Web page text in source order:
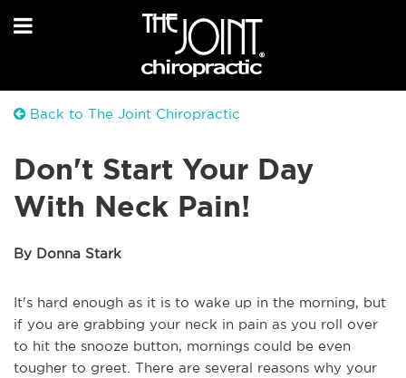
Back to The Joint Chiropractic
Don't Start Your Day
With Neck Pain!
By Donna Stark
It's hard enough as it is to wake up in the morning, but
if you are grabbing your neck in pain as you roll over
to hit the snooze button, mornings could be even
tougher to greet. There are several reasons why your